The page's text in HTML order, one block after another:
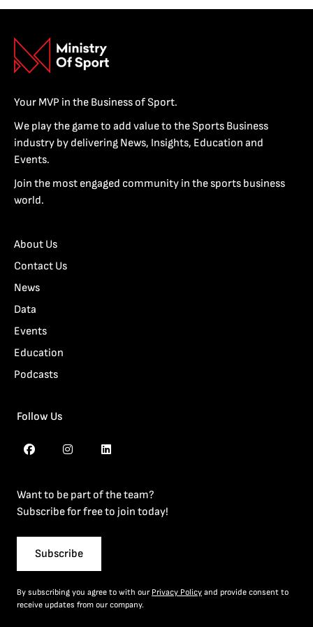
Your MVP in the Business of Sport.
We play the game to add value to the Sports Business
industry by delivering News, Insights, Education and
Events.
Join the most engaged community in the sports business
world.
About Us
Contact Us
News
Data
Events
Education
Podcasts
Follow Us
Want to be part of the team?
Subscribe for free to join today!
Subscribe
By subscribing you agree to with our Privacy Policy and provide consent to
receive updates from our company.